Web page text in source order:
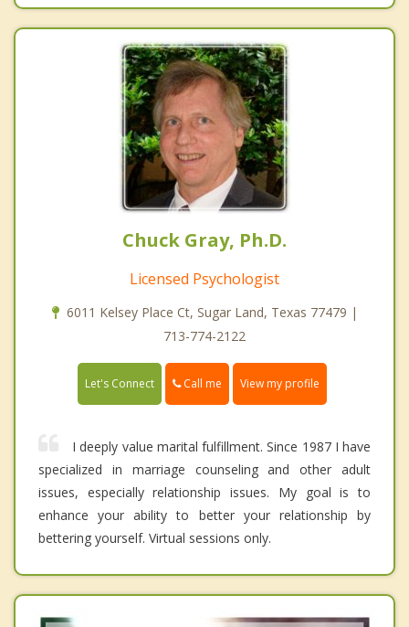
Chuck Gray, Ph.D.
Licensed Psychologist
6011 Kelsey Place Ct, Sugar Land, Texas 77479 |
713-774-2122
Let's Connect Call me View my profile
I deeply value marital fulfillment. Since 1987 I have
specialized in marriage counseling and other adult
issues, especially relationship issues. My goal is to
enhance your ability to better your relationship by
bettering yourself. Virtual sessions only.